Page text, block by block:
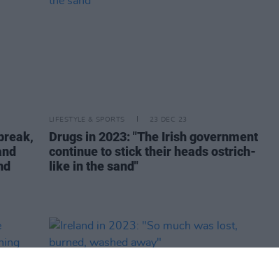
LIFESTYLE & SPORTS 23 DEC 23
Drugs in 2023: "The Irish government
continue to stick their heads ostrich-
like in the sand"